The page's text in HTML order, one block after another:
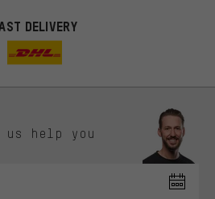
DELIVERY
us help you
offers from us instead of random ads.